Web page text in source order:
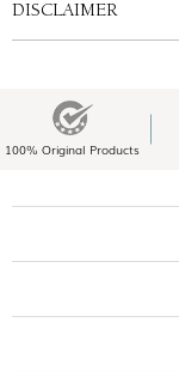
DISCLAIMER
100% Original Products